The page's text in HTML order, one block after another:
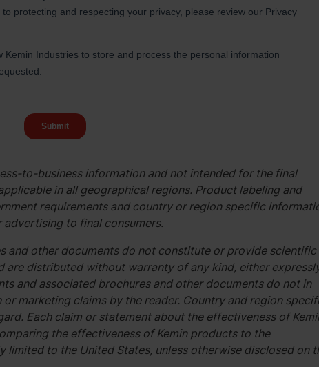
to-business information and not intended for the final
in all geographical regions. Product labeling and
requirements and country or region specific
to final consumers.
and other documents do not constitute or provide scientific
are distributed without warranty of any kind, either
and associated brochures and other documents do not in
marketing claims by the reader. Country and region
Each claim or statement about the effectiveness of
the effectiveness of Kemin products to the
to the United States, unless otherwise disclosed on